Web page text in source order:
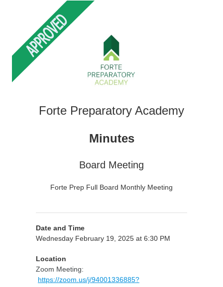
Forte Preparatory Academy
Minutes
Board Meeting
Forte Prep Full Board Monthly Meeting
Date and Time
Wednesday February 19, 2025 at 6:30 PM
Location
Zoom Meeting:
https://zoom.us/j/94001336885?